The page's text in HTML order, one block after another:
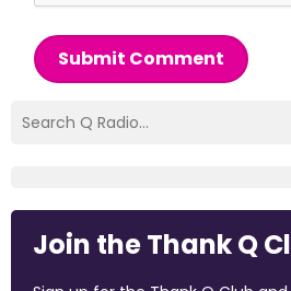
Submit Comment
Join the Thank Q